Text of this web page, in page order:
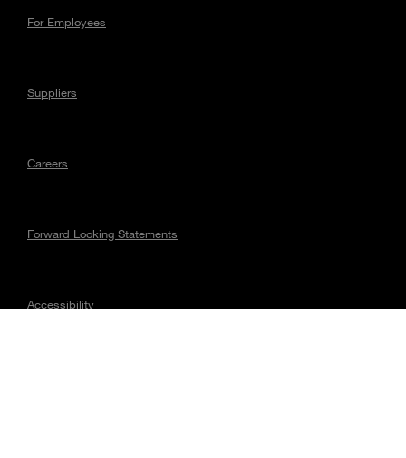
For Employees
Suppliers
Careers
Forward Looking Statements
Accessibility